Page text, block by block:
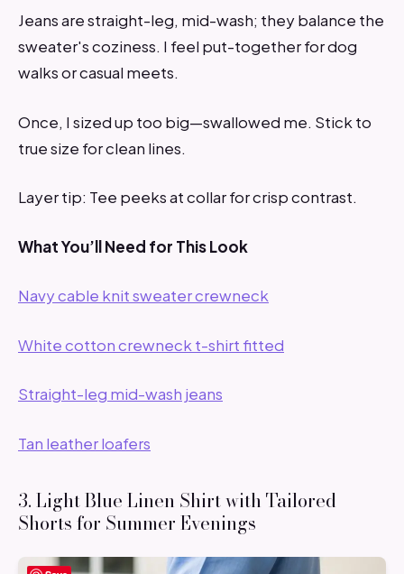
Jeans are straight-leg, mid-wash; they balance the
sweater's coziness. I feel put-together for dog
walks or casual meets.
Once, I sized up too big—swallowed me. Stick to
true size for clean lines.
Layer tip: Tee peeks at collar for crisp contrast.
What You’ll Need for This Look
Navy cable knit sweater crewneck
White cotton crewneck t-shirt fitted
Straight-leg mid-wash jeans
Tan leather loafers
3. Light Blue Linen Shirt with Tailored
Shorts for Summer Evenings